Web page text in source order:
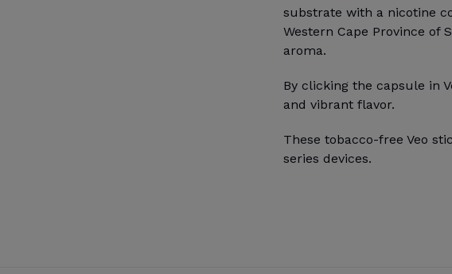
substrate with a nicotine
Western Cape Province
aroma.
By clicking the capsule in
and vibrant flavor.
These tobacco-free Veo
series devices.